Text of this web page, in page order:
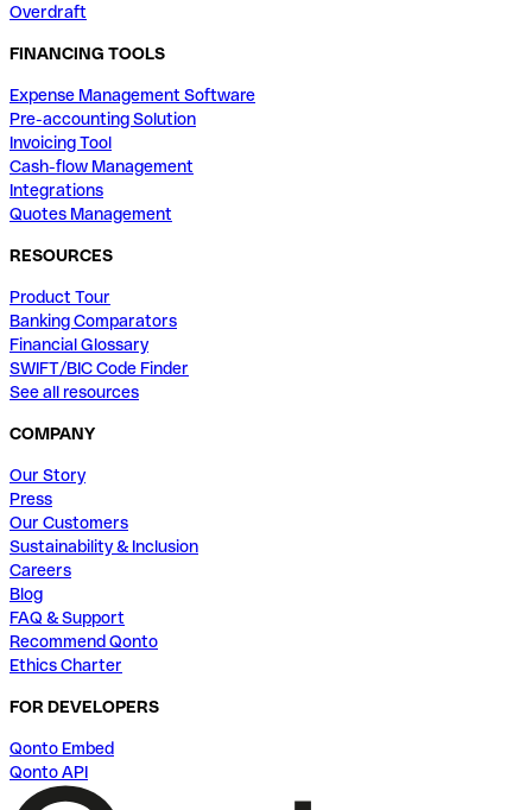
Overdraft
FINANCING TOOLS
Expense Management Software
Pre-accounting Solution
Invoicing Tool
Cash-flow Management
Integrations
Quotes Management
RESOURCES
Product Tour
Banking Comparators
Financial Glossary
SWIFT/BIC Code Finder
See all resources
COMPANY
Our Story
Press
Our Customers
Sustainability & Inclusion
Careers
Blog
FAQ & Support
Recommend Qonto
Ethics Charter
FOR DEVELOPERS
Qonto Embed
Qonto API